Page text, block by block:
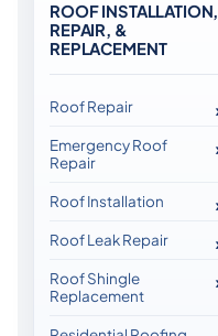
ROOF INSTALLATION,
REPAIR, &
REPLACEMENT
Roof Repair
Emergency Roof
Repair
Roof Installation
Roof Leak Repair
Roof Shingle
Replacement